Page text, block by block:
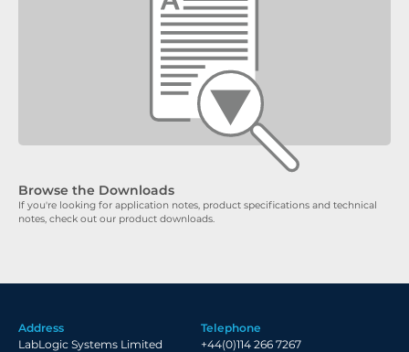
Browse the Downloads
If you're looking for application notes, product specifications and technical
notes, check out our product downloads.
Address
LabLogic Systems Limited
Telephone
+44(0)114 266 7267